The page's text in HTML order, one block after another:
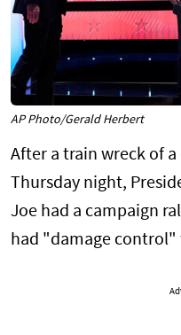
AP Photo/Gerald Herbert
After a train wreck of
Thursday night,
Joe had a campaign
had "damage